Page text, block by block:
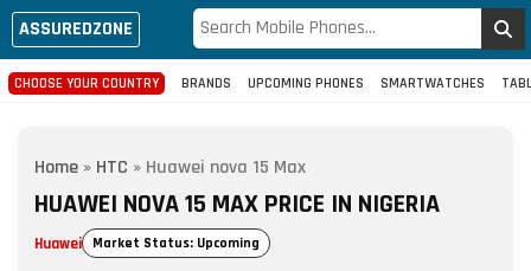
ASSUREDZONE
CHOOSE YOUR COUNTRY BRANDS UPCOMING PHONES SMARTWATCHES
Home » HTC » Huawei nova 15 Max
HUAWEI NOVA 15 MAX PRICE IN NIGERIA
Huawei Market Status: Upcoming